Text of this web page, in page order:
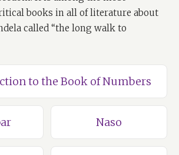
books in all of literature about
called “the long walk to
to the Book of Numbers
Naso